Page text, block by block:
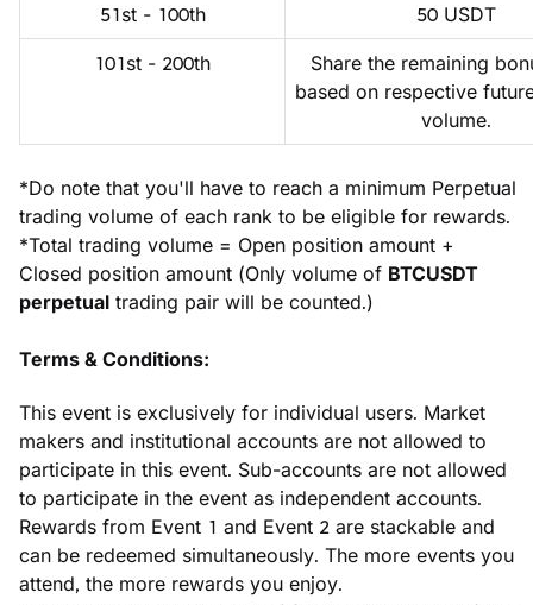
51st - 100th 50 USDT
101st - 200th
Share the remaining
based on respective
volume.
*Do note that you'll have to reach a minimum Perpetual
trading volume of each rank to be eligible for rewards.
*Total trading volume = Open position amount +
Closed position amount (Only volume of BTCUSDT
perpetual trading pair will be counted.)
Terms & Conditions:
This event is exclusively for individual users. Market
makers and institutional accounts are not allowed to
participate in this event. Sub-accounts are not allowed
to participate in the event as independent accounts.
Rewards from Event 1 and Event 2 are stackable and
can be redeemed simultaneously. The more events you
attend, the more rewards you enjoy.